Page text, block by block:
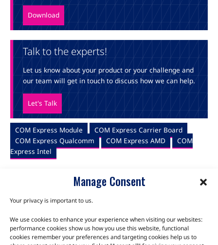
Manage Consent
Your privacy is important to us.
We use cookies to enhance your experience when visiting our websites:
performance cookies show us how you use this website, functional
cookies remember your preferences and targeting cookies help us to
Download
Talk to the experts!
Let us know about your product or your challenge and
our team will get in touch to discuss how we can help.
Let's Talk
COM Express Module
COM Express Carrier Board
COM Express Qualcomm
COM Express AMD
COM
Express Intel
TALK TO THE EXPERTS